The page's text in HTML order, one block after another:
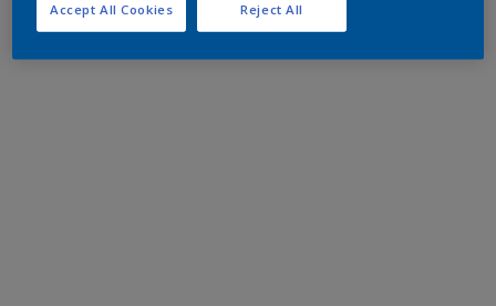
Reject All
Accept All Cookies